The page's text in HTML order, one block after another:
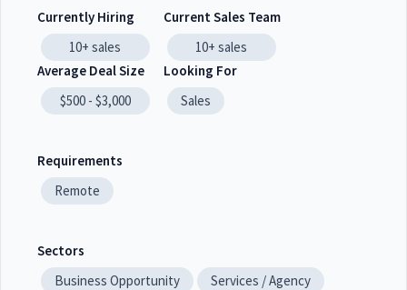
Currently Hiring
10+ sales
Current Sales Team
10+ sales
Average Deal Size
$500 - $3,000
Looking For
Sales
Requirements
Remote
Sectors
Business Opportunity
Services / Agency